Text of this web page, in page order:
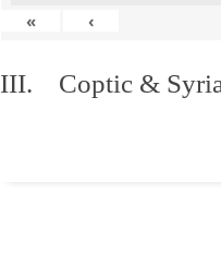
«
‹
III. Coptic &